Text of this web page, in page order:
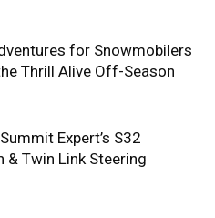
for Snowmobilers
Thrill Alive Off-Season
Expert’s S32
& Twin Link Steering